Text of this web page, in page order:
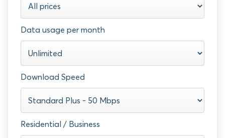
Data usage per month
Download Speed
Residential / Business